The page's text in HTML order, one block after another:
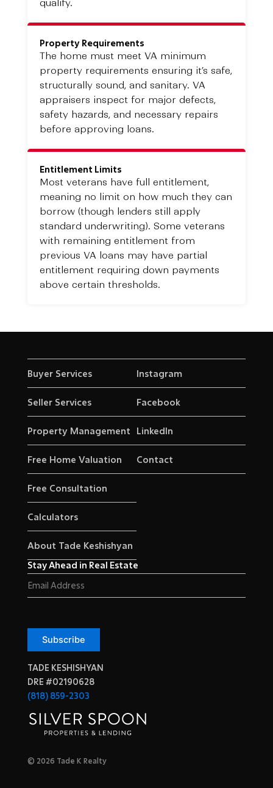
qualify.
Property Requirements
The home must meet VA minimum
property requirements ensuring it’s safe,
structurally sound, and sanitary. VA
appraisers inspect for major defects,
safety hazards, and necessary repairs
before approving loans.
Entitlement Limits
Most veterans have full entitlement,
meaning no limit on how much they can
borrow (though lenders still apply
standard underwriting). Some veterans
with remaining entitlement from
previous VA loans may have partial
entitlement requiring down payments
above certain thresholds.
Buyer Services
Seller Services
Property Management
Free Home Valuation
Free Consultation
Calculators
About Tade Keshishyan
Instagram
Facebook
LinkedIn
Contact
Stay Ahead in Real Estate
Subscribe
TADE KESHISHYAN
DRE #02190628
(818) 859-2303
© 2026 Tade K Realty